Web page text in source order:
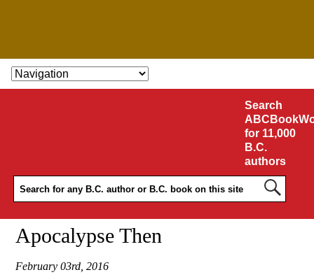
SKIP TO CONTENT
Search
for 11,000
B.C.
authors
Apocalypse Then
February 03rd, 2016